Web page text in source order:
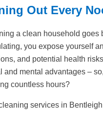
Out Every
a clean household goes
you expose yourself
and potential health
and mental advantages –
countless hours?
services in